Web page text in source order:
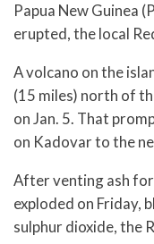
Papua New Guinea
erupted, the local
A volcano on the
(15 miles) north of
on Jan. 5. That
on Kadovar to the
After venting ash
exploded on Friday,
sulphur dioxide, the